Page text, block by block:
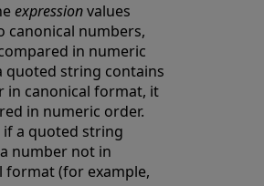
expressionvalues
canonical numbers,
in numeric
quoted string contains
in canonical format, it
in numeric order.
if a quoted string
number not in
format (for example,